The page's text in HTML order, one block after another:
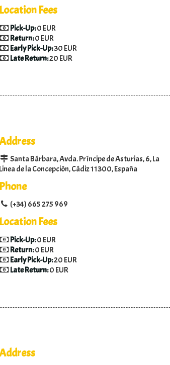
Location Fees
Pick-Up:0 EUR
Return:0 EUR
Early Pick-Up:30 EUR
Late Return:20 EUR
Santa Bárbara, Avda. Príncipe de Asturias, 6, La
Linea de la Concepción, Cádiz 11300, España
Phone
(+34) 665 275 969
Location Fees
Pick-Up:0 EUR
Return:0 EUR
Early Pick-Up:20 EUR
Late Return:0 EUR